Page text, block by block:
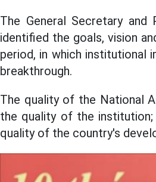
The General Secretary
identified the goals, vision
period, in which institutional
breakthrough.
The quality of the National
the quality of the
quality of the country's